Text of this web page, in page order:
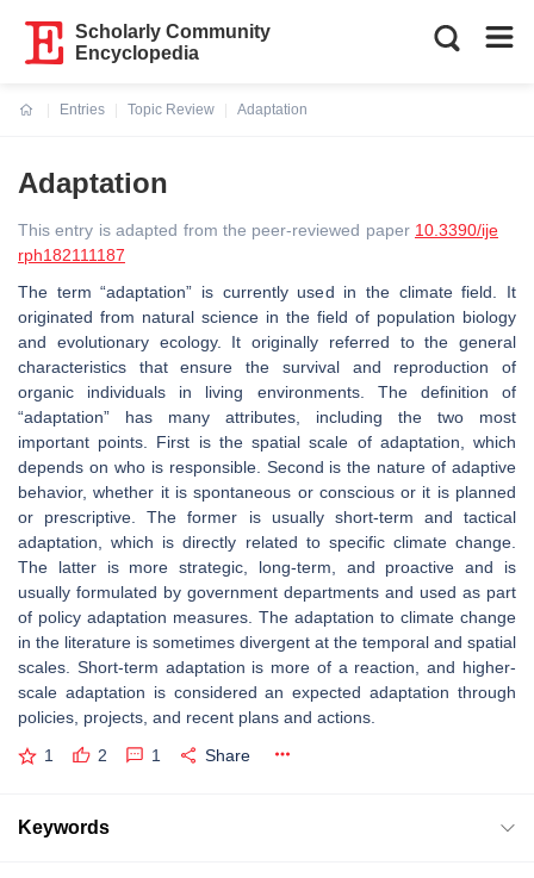
Scholarly Community
Encyclopedia
Entries
Topic Review
Adaptation
Adaptation
This entry is adapted from the peer-reviewed paper 10.3390/ije
rph182111187
The term “adaptation” is currently used in the climate field. It
originated from natural science in the field of population biology
and evolutionary ecology. It originally referred to the general
characteristics that ensure the survival and reproduction of
organic individuals in living environments. The definition of
“adaptation” has many attributes, including the two most
important points. First is the spatial scale of adaptation, which
depends on who is responsible. Second is the nature of adaptive
behavior, whether it is spontaneous or conscious or it is planned
or prescriptive. The former is usually short-term and tactical
adaptation, which is directly related to specific climate change.
The latter is more strategic, long-term, and proactive and is
usually formulated by government departments and used as part
of policy adaptation measures. The adaptation to climate change
in the literature is sometimes divergent at the temporal and spatial
scales. Short-term adaptation is more of a reaction, and higher-
scale adaptation is considered an expected adaptation through
policies, projects, and recent plans and actions.
1 2 1 Share
Keywords